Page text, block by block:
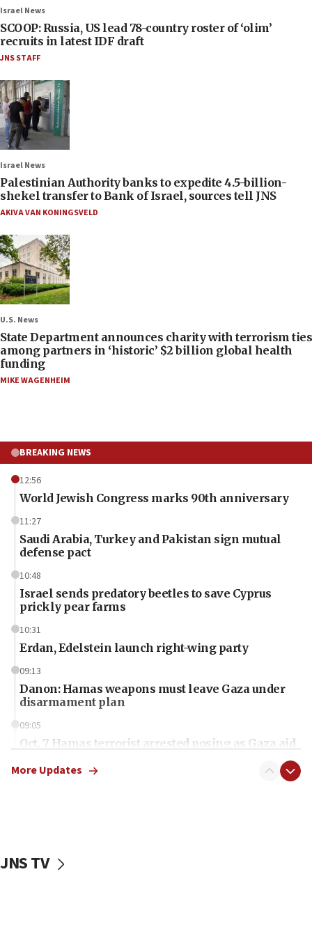
Israel News
SCOOP: Russia, US lead 78-country roster of ‘olim’
recruits in latest IDF draft
JNS STAFF
Israel News
Palestinian Authority banks to expedite 4.5-billion-
shekel transfer to Bank of Israel, sources tell JNS
AKIVA VAN KONINGSVELD
U.S. News
State Department announces charity with terrorism ties
among partners in ‘historic’ $2 billion global health
funding
MIKE WAGENHEIM
BREAKING NEWS
12:56
World Jewish Congress marks 90th anniversary
11:27
Saudi Arabia, Turkey and Pakistan sign mutual
defense pact
10:48
Israel sends predatory beetles to save Cyprus
prickly pear farms
10:31
Erdan, Edelstein launch right-wing party
09:13
Danon: Hamas weapons must leave Gaza under
disarmament plan
09:05
Oct. 7 Hamas terrorist arrested posing as Gaza aid
vessels under Iran blockade
More Updates
JNS TV